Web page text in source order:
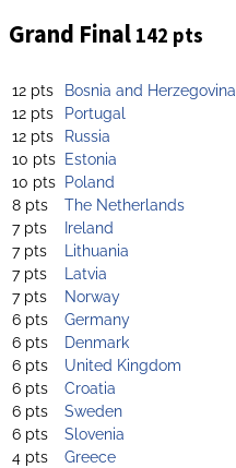
Grand Final 142 pts
12 pts
Bosnia and Herzegovina
12 pts
Portugal
12 pts
Russia
10 pts Estonia
10 pts Poland
8 pts
The Netherlands
7 pts
Ireland
7 pts
Lithuania
7 pts
Latvia
7 pts
Norway
6 pts
Germany
6 pts
Denmark
6 pts
United Kingdom
6 pts
Croatia
6 pts
Sweden
6 pts
Slovenia
4 pts
Greece